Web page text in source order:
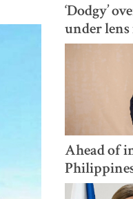
‘Dodgy’
under
Ahead of